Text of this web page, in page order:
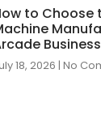
to Choose
Business
18, 2026 No